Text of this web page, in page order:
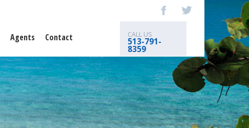
Agents Contact CALL US
513-791-
8359